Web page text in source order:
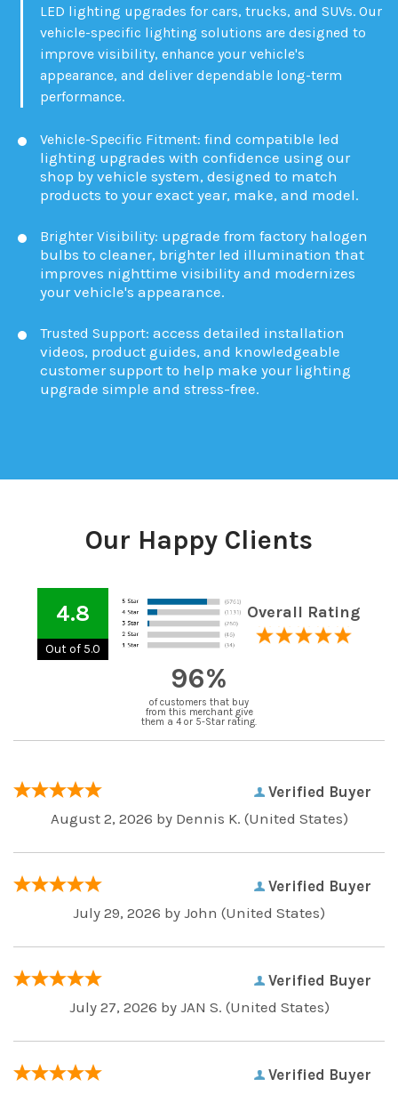
LED lighting upgrades for cars, trucks, and SUVs. Our
vehicle-specific lighting solutions are designed to
improve visibility, enhance your vehicle's
appearance, and deliver dependable long-term
performance.
Vehicle-Specific Fitment: find compatible led
lighting upgrades with confidence using our
shop by vehicle system, designed to match
products to your exact year, make, and model.
Brighter Visibility: upgrade from factory halogen
bulbs to cleaner, brighter led illumination that
improves nighttime visibility and modernizes
your vehicle's appearance.
Trusted Support: access detailed installation
videos, product guides, and knowledgeable
customer support to help make your lighting
upgrade simple and stress-free.
Our Happy Clients
4.8
Out of 5.0
Overall Rating
96%
of customers that buy
from this merchant give
them a 4 or 5-Star rating.
Verified Buyer
August 2, 2026 by Dennis K. (United States)
Verified Buyer
July 29, 2026 by John (United States)
Verified Buyer
July 27, 2026 by JAN S. (United States)
Verified Buyer